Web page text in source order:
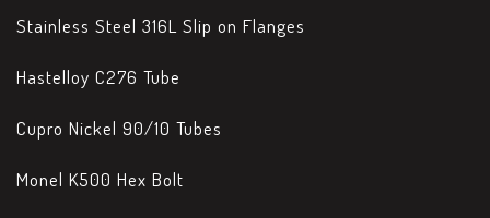
Stainless Steel 316L Slip on Flanges
Hastelloy C276 Tube
Cupro Nickel 90/10 Tubes
Monel K500 Hex Bolt